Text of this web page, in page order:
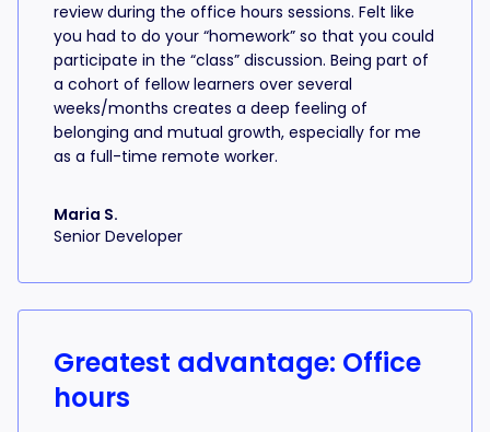
review during the office hours sessions. Felt like
you had to do your “homework” so that you could
participate in the “class” discussion. Being part of
a cohort of fellow learners over several
weeks/months creates a deep feeling of
belonging and mutual growth, especially for me
as a full-time remote worker.
Maria S.
Senior Developer
Greatest advantage: Office
hours